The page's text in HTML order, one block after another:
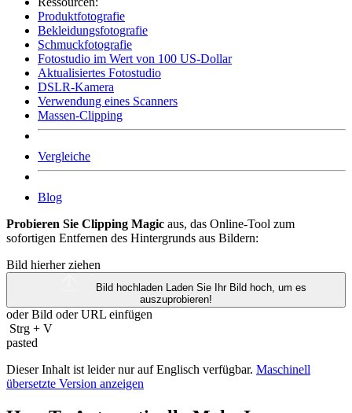
Produktfotografie
Bekleidungsfotografie
Schmuckfotografie
Fotostudio im Wert von 100 US-Dollar
Aktualisiertes Fotostudio
DSLR-Kamera
Verwendung eines Scanners
Massen-Clipping
Vergleiche
Blog
Probieren Sie Clipping Magic aus, das Online-Tool zum
sofortigen Entfernen des Hintergrunds aus Bildern:
Bild hierher ziehen
Bild hochladen Laden Sie Ihr Bild hoch, um es
auszuprobieren!
oder Bild oderURL einfügen
Strg + V
pasted
Dieser Inhalt ist leider nur auf Englisch verfügbar. Maschinell
übersetzte Version anzeigen